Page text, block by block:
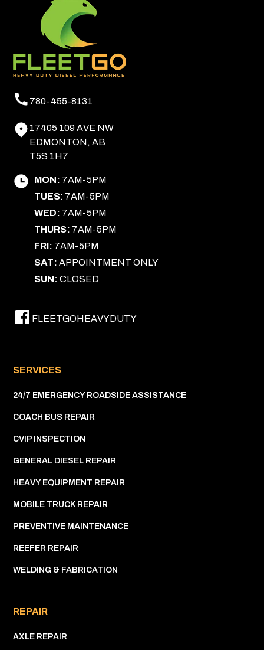
780-455-8131
17405 109 AVE NW
EDMONTON, AB
T5S 1H7
MON: 7AM-5PM
TUES: 7AM-5PM
WED: 7AM-5PM
THURS: 7AM-5PM
FRI: 7AM-5PM
SAT: APPOINTMENT ONLY
SUN: CLOSED
FLEETGOHEAVYDUTY
SERVICES
24/7 EMERGENCY ROADSIDE ASSISTANCE
COACH BUS REPAIR
CVIP INSPECTION
GENERAL DIESEL REPAIR
HEAVY EQUIPMENT REPAIR
MOBILE TRUCK REPAIR
PREVENTIVE MAINTENANCE
REEFER REPAIR
WELDING & FABRICATION
REPAIR
AXLE REPAIR